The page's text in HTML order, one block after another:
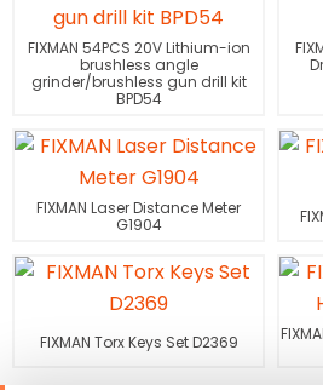
FIXMAN 54PCS 20V Lithium-ion
brushless angle
grinder/brushless gun drill kit
BPD54
FIXMAN Laser Distance Meter
G1904
FIXMAN Torx Keys Set D2369